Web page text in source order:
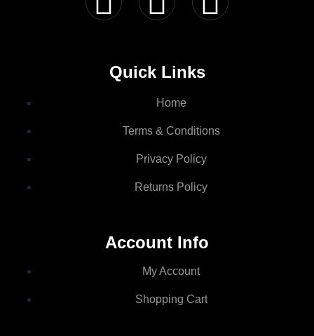
Quick Links
Home
Terms & Conditions
Privacy Policy
Returns Policy
Account Info
My Account
Shopping Cart